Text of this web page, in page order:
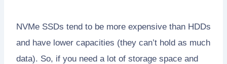
NVMe SSDs tend to be more expensive than HDDs
and have lower capacities (they can’t hold as much
data). So, if you need a lot of storage space and